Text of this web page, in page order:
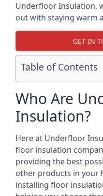
Underfloor Insulation,
out with staying warm
GET IN
Table of Contents
Who Are
Insulation?
Here at Underfloor
floor insulation
providing the best
other products in your
installing floor